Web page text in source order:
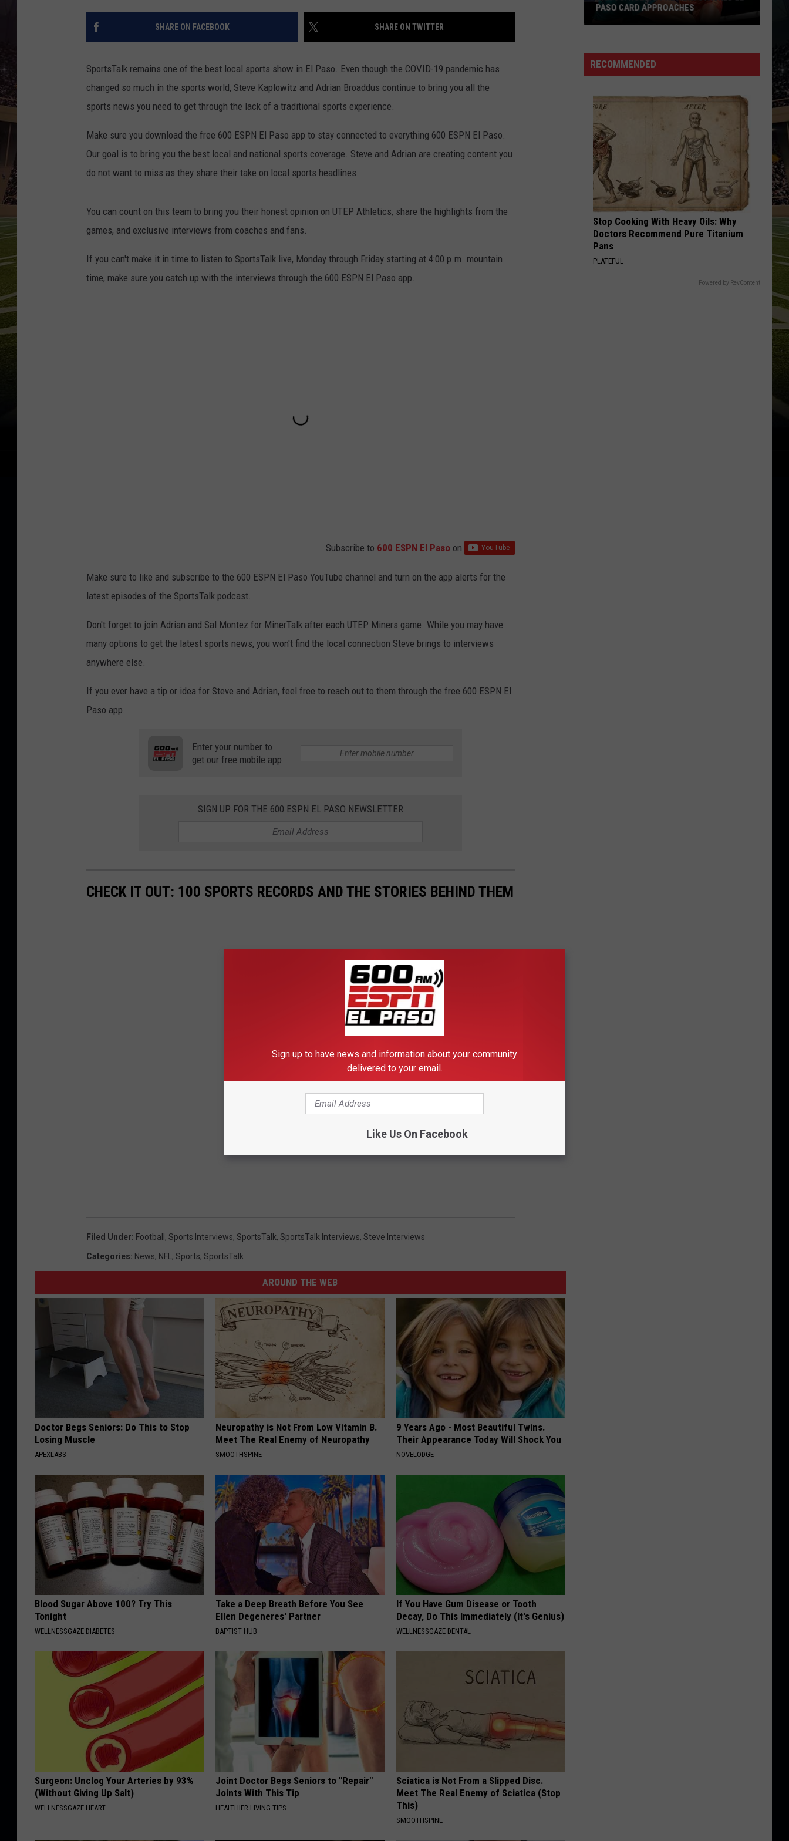
SHARE ON FACEBOOK SHARE ON TWITTER
SportsTalk remains one of the best local sports show in El Paso. Even though the COVID-19 pandemic has
changed so much in the sports world, Steve Kaplowitz and Adrian Broaddus continue to bring you all the
sports news you need to get through the lack of a traditional sports experience.
Make sure you download the free 600 ESPN El Paso app to stay connected to everything 600 ESPN El Paso.
Our goal is to bring you the best local and national sports coverage. Steve and Adrian are creating content you
do not want to miss as they share their take on local sports headlines.
You can count on this team to bring you their honest opinion on UTEP Athletics, share the highlights from the
games, and exclusive interviews from coaches and fans.
If you can't make it in time to listen to SportsTalk live, Monday through Friday starting at 4:00 p.m. mountain
time, make sure you catch up with the interviews through the 600 ESPN El Paso app.
Subscribe to 600 ESPN El Paso on
Make sure to like and subscribe to the 600 ESPN El Paso YouTube channel and turn on the app alerts for the
latest episodes of the SportsTalk podcast.
Don't forget to join Adrian and Sal Montez for MinerTalk after each UTEP Miners game. While you may have
many options to get the latest sports news, you won't find the local connection Steve brings to interviews
anywhere else.
If you ever have a tip or idea for Steve and Adrian, feel free to reach out to them through the free 600 ESPN El
Paso app.
Enter your number to
get our free mobile app
SIGN UP FOR THE 600 ESPN EL PASO NEWSLETTER
CHECK IT OUT: 100 SPORTS RECORDS AND THE STORIES BEHIND THEM
Filed Under: Football , Sports Interviews, SportsTalk, SportsTalk Interviews, Steve Interviews
Categories: News, NFL , Sports, SportsTalk
AROUND THE WEB
Doctor Begs Seniors: Do This to Stop
Losing Muscle
APEXLABS
Neuropathy is Not From Low Vitamin B.
Meet The Real Enemy of Neuropathy
SMOOTHSPINE
9 Years Ago - Most Beautiful Twins.
Their Appearance Today Will Shock You
NOVELODGE
Blood Sugar Above 100? Try This
Tonight
WELLNESSGAZE DIABETES
Take a Deep Breath Before You See
Ellen Degeneres' Partner
BAPTIST HUB
If You Have Gum Disease or Tooth
Decay, Do This Immediately (It's Genius)
WELLNESSGAZE DENTAL
Surgeon: Unclog Your Arteries by 93%
(Without Giving Up Salt)
WELLNESSGAZE HEART
Joint Doctor Begs Seniors to "Repair"
Joints With This Tip
HEALTHIER LIVING TIPS
Sciatica is Not From a Slipped Disc.
Meet The Real Enemy of Sciatica (Stop
This)
SMOOTHSPINE
Holm
2
Stacked
Paso
Card
Approaches
PASO CARD APPROACHES
RECOMMENDED
Stop Cooking With Heavy Oils: Why
Doctors Recommend Pure Titanium
Pans
PLATEFUL
Powered by RevContent
Sign up to have news and information about your community
delivered to your email.
Like Us On Facebook